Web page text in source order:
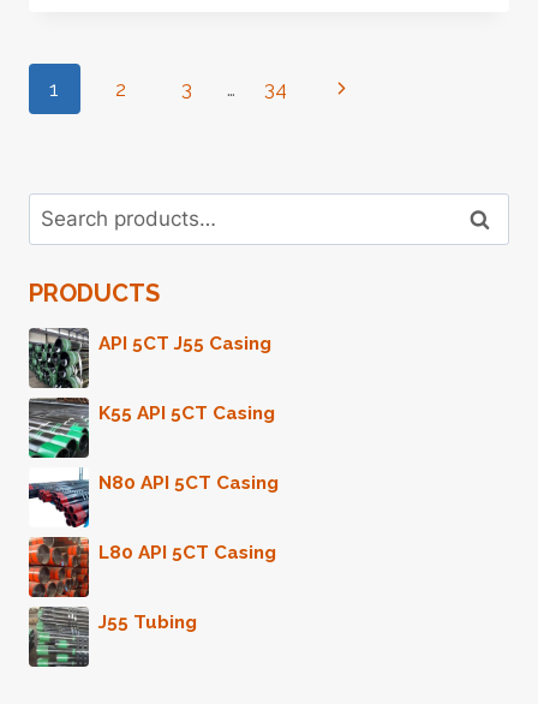
INCH
Page
1 2 3 … 34
Next
Search
for:
Search
PRODUCTS
API 5CT J55 Casing
K55 API 5CT Casing
N80 API 5CT Casing
L80 API 5CT Casing
J55 Tubing